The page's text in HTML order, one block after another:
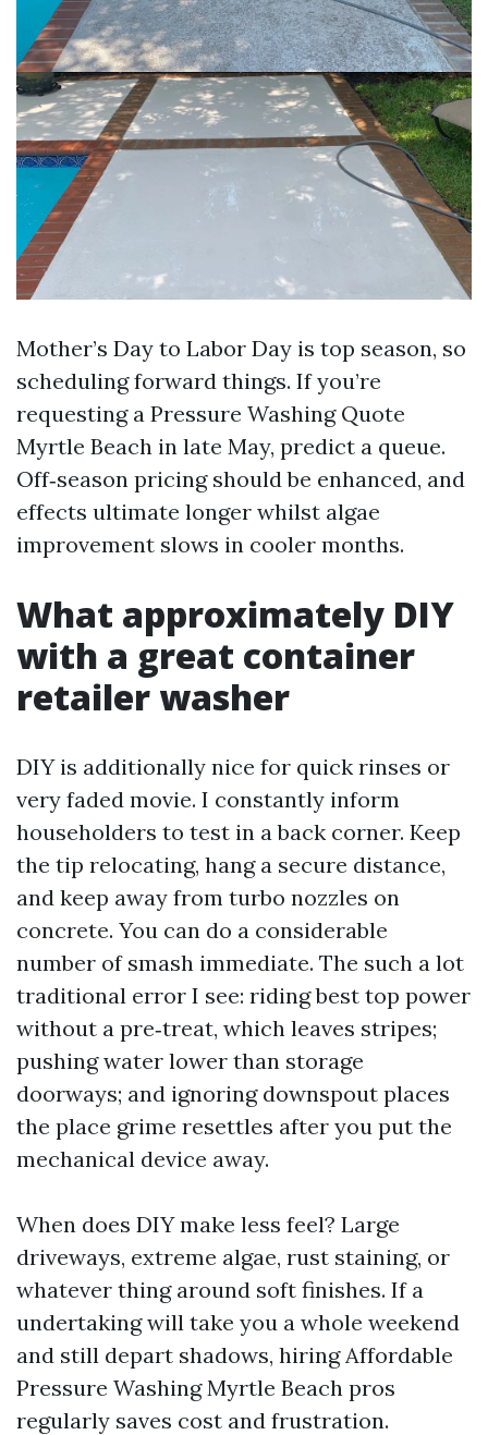
Mother’s Day to Labor Day is top season, so
scheduling forward things. If you’re
requesting a Pressure Washing Quote
Myrtle Beach in late May, predict a queue.
Off‑season pricing should be enhanced, and
effects ultimate longer whilst algae
improvement slows in cooler months.
What approximately DIY
with a great container
retailer washer
DIY is additionally nice for quick rinses or
very faded movie. I constantly inform
householders to test in a back corner. Keep
the tip relocating, hang a secure distance,
and keep away from turbo nozzles on
concrete. You can do a considerable
number of smash immediate. The such a lot
traditional error I see: riding best top power
without a pre‑treat, which leaves stripes;
pushing water lower than storage
doorways; and ignoring downspout places
the place grime resettles after you put the
mechanical device away.
When does DIY make less feel? Large
driveways, extreme algae, rust staining, or
whatever thing around soft finishes. If a
undertaking will take you a whole weekend
and still depart shadows, hiring Affordable
Pressure Washing Myrtle Beach pros
regularly saves cost and frustration.